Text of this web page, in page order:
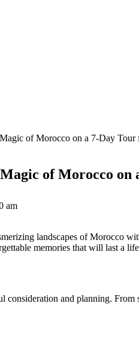
of Morocco on a 7-Day Tour
of Morocco on
am
landscapes of Morocco
memories that will last a
and planning.